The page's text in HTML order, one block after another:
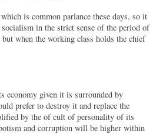
is common parlance these days, so it
in the strict sense of the period of
when the working class holds the chief
given it is surrounded by
prefer to destroy it and replace the
by the of cult of personality of its
and corruption will be higher within